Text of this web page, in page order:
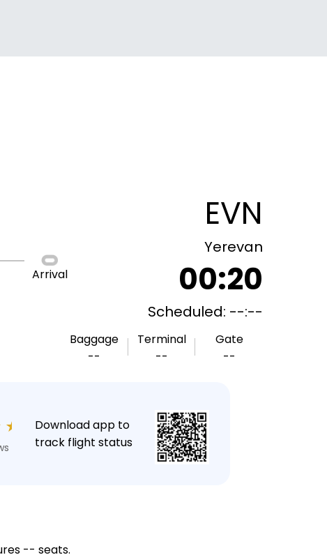
Arrival
EVN
Yerevan
00:20
Scheduled: --:--
Baggage
--
Terminal
--
Gate
--
★
Download app to
track flight status
-- seats.